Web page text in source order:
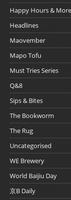
Happy Hours & More
Headlines
Maovember
Mapo Tofu
Must Tries Series
Q&8
Sips & Bites
The Bookworm
The Rug
Uncategorised
WE Brewery
World Baijiu Day
京B Daily